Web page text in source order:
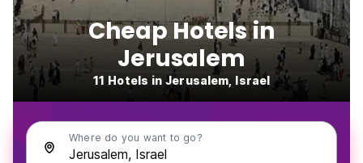
Cheap Hotels in
Jerusalem
11 Hotels in Jerusalem, Israel
Where do you want to go?